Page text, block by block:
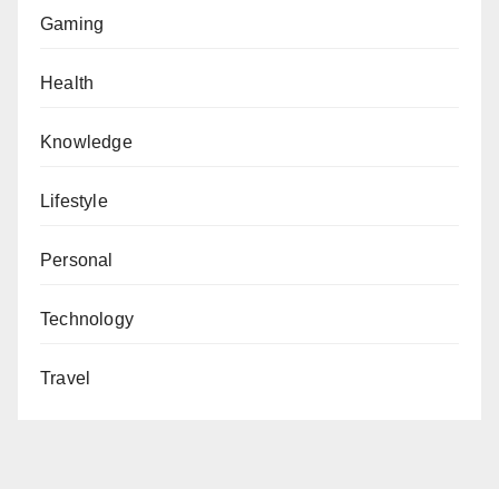
Gaming
Health
Knowledge
Lifestyle
Personal
Technology
Travel